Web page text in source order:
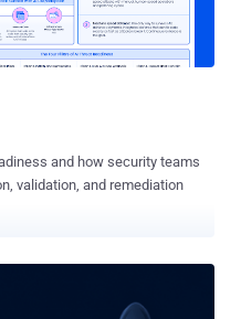
its list of Model Context
used to start each one,
mcp.json. When th...
and how security teams
validation, and remediation